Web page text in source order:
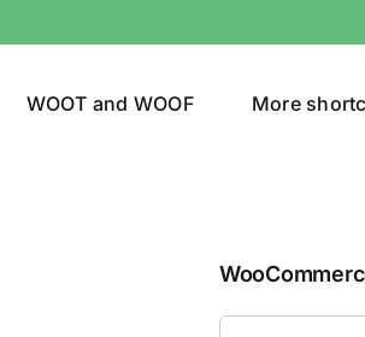
WOOT and WOOF More